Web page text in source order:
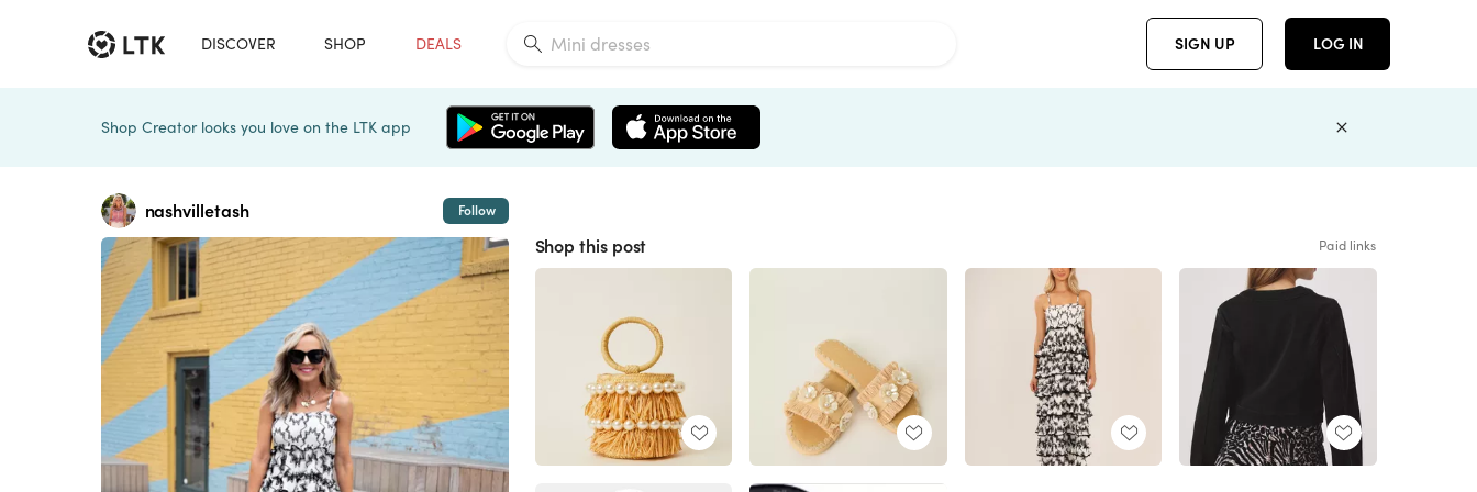
DISCOVER SHOP DEALS SIGN UP LOG IN
Shop Creator looks you love on the LTK app
nashvilletash Follow
Shop this post Paid links